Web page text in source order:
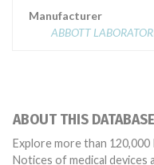
Manufacturer
ABBOTT
ABOUT THIS DATABASE
Explore more than 120,000
Notices of medical